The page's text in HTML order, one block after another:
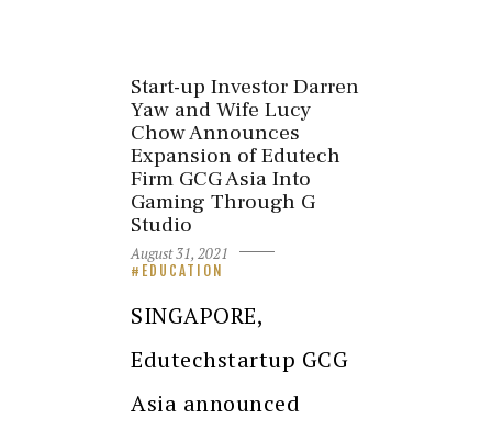
Start-up Investor Darren
Yaw and Wife Lucy
Chow Announces
Expansion of Edutech
Firm GCG Asia Into
Gaming Through G
Studio
August 31, 2021
EDUCATION
SINGAPORE,
Edutechstartup GCG
Asia announced